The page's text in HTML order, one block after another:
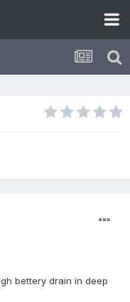
bettery drain in deep